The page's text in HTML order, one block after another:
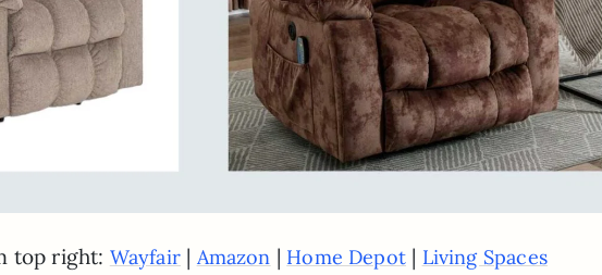
top right: Wayfair | Amazon | Home Depot | Living Spaces